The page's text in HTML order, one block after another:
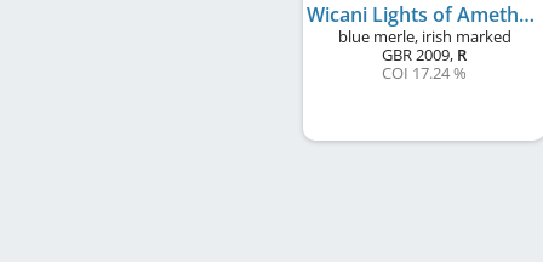
Wicani Lights of Amethyst
blue merle, irish marked
GBR2009, R
COI 17.24 %